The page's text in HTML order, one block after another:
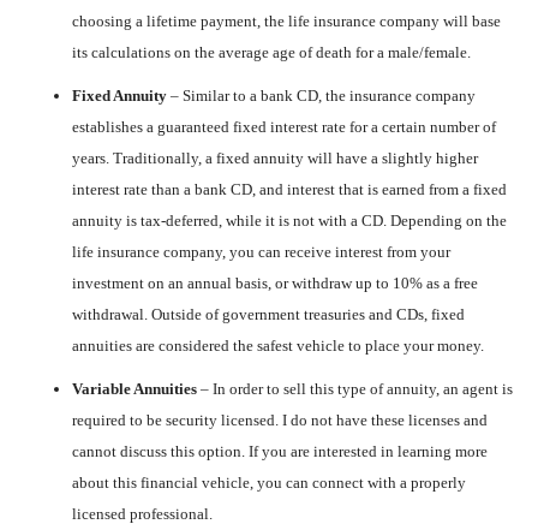
choosing a lifetime payment, the life insurance company will base
its calculations on the average age of death for a male/female.
Fixed Annuity – Similar to a bank CD, the insurance company
establishes a guaranteed fixed interest rate for a certain number of
years. Traditionally, a fixed annuity will have a slightly higher
interest rate than a bank CD, and interest that is earned from a fixed
annuity is tax-deferred, while it is not with a CD. Depending on the
life insurance company, you can receive interest from your
investment on an annual basis, or withdraw up to 10% as a free
withdrawal. Outside of government treasuries and CDs, fixed
annuities are considered the safest vehicle to place your money.
Variable Annuities – In order to sell this type of annuity, an agent is
required to be security licensed. I do not have these licenses and
cannot discuss this option. If you are interested in learning more
about this financial vehicle, you can connect with a properly
licensed professional.